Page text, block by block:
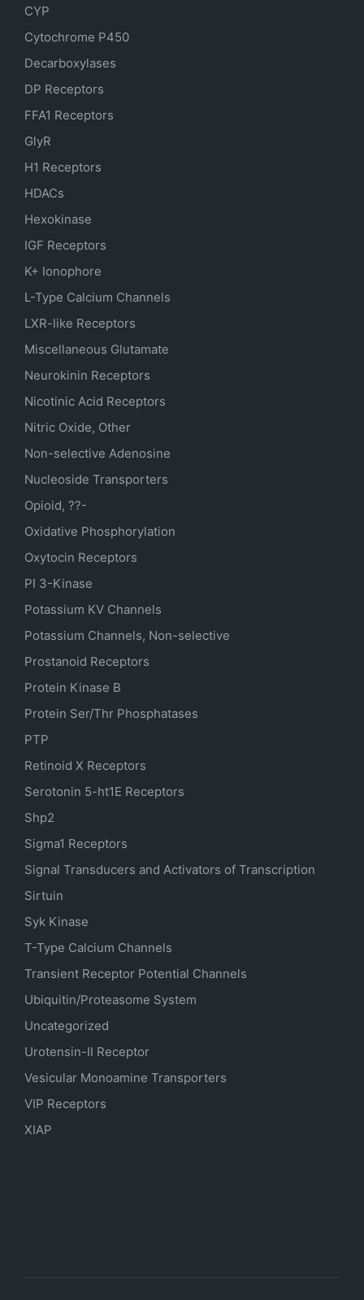
CYP
Cytochrome P450
Decarboxylases
DP Receptors
FFA1 Receptors
GlyR
H1 Receptors
HDACs
Hexokinase
IGF Receptors
K+ Ionophore
L-Type Calcium Channels
LXR-like Receptors
Miscellaneous Glutamate
Neurokinin Receptors
Nicotinic Acid Receptors
Nitric Oxide, Other
Non-selective Adenosine
Nucleoside Transporters
Opioid, ??-
Oxidative Phosphorylation
Oxytocin Receptors
PI 3-Kinase
Potassium KV Channels
Potassium Channels, Non-selective
Prostanoid Receptors
Protein Kinase B
Protein Ser/Thr Phosphatases
PTP
Retinoid X Receptors
Serotonin 5-ht1E Receptors
Shp2
Sigma1 Receptors
Signal Transducers and Activators of Transcription
Sirtuin
Syk Kinase
T-Type Calcium Channels
Transient Receptor Potential Channels
Ubiquitin/Proteasome System
Uncategorized
Urotensin-II Receptor
Vesicular Monoamine Transporters
VIP Receptors
XIAP